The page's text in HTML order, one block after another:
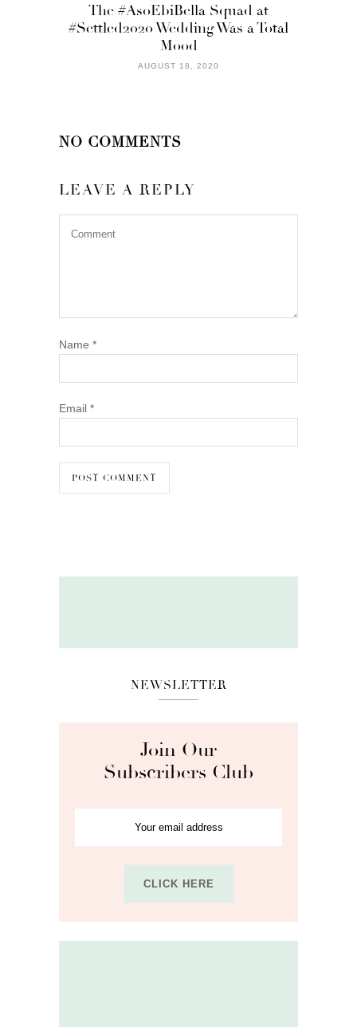
The #AsoEbiBella Squad at
#Settled2020 Wedding Was a Total
Mood
AUGUST 18, 2020
NO COMMENTS
LEAVE A REPLY
Name *
Email *
NEWSLETTER
Join Our
Subscribers Club